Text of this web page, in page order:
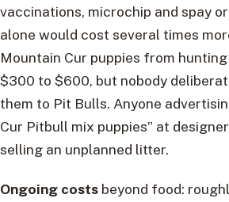
vaccinations, microchip and spay
alone would cost several times
Mountain Cur puppies from
$300 to $600, but nobody
them to Pit Bulls. Anyone
Cur Pitbull mix puppies” at
selling an unplanned litter.
Ongoing costs beyond food: